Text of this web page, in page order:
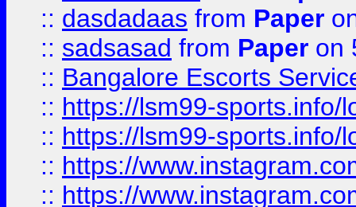
:: dasdadaas from Paper
:: sadsasad from Paper on
:: Bangalore Escorts
:: https://lsm99-sports.info/
:: https://lsm99-sports.info/
:: https://
:: https://